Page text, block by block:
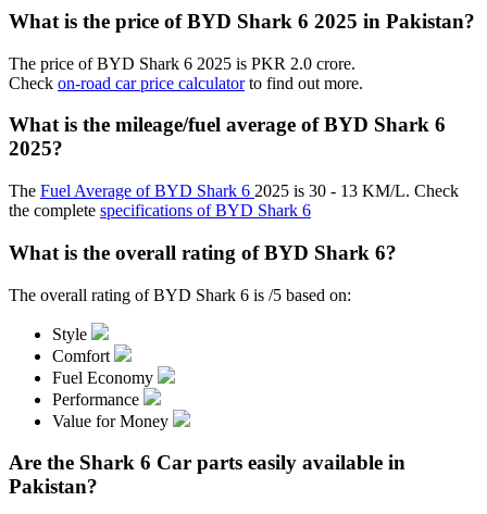
What is the price of BYD Shark 6 2025 in Pakistan?
The price of BYD Shark 6 2025 is PKR 2.0 crore.
Check on-road car price calculatorto find out more.
What is the mileage/fuel average of BYD Shark 6
2025?
The Fuel Average of BYD Shark 6 2025 is 30 - 13 KM/L. Check
the complete specifications of BYD Shark 6
What is the overall rating of BYD Shark 6?
The overall rating of BYD Shark 6 is /5 based on:
Style
Comfort
Fuel Economy
Performance
Value for Money
Are the Shark 6 Car parts easily available in
Pakistan?